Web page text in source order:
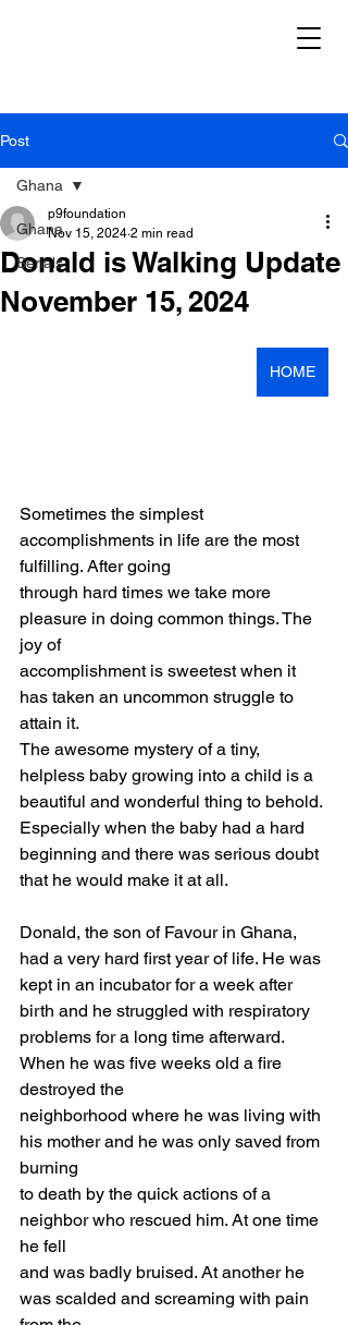
Post
Ghana
Serials
Ghana
Donald is Walking Update
November 15, 2024
p9foundation
Nov 15, 2024 2 min read
HOME
Sometimes the simplest
accomplishments in life are the most
fulfilling. After going
through hard times we take more
pleasure in doing common things. The
joy of
accomplishment is sweetest when it
has taken an uncommon struggle to
attain it.
The awesome mystery of a tiny,
helpless baby growing into a child is a
beautiful and wonderful thing to behold.
Especially when the baby had a hard
beginning and there was serious doubt
that he would make it at all.
Donald, the son of Favour in Ghana,
had a very hard first year of life. He was
kept in an incubator for a week after
birth and he struggled with respiratory
problems for a long time afterward.
When he was five weeks old a fire
destroyed the
neighborhood where he was living with
his mother and he was only saved from
burning
to death by the quick actions of a
neighbor who rescued him. At one time
he fell
and was badly bruised. At another he
was scalded and screaming with pain